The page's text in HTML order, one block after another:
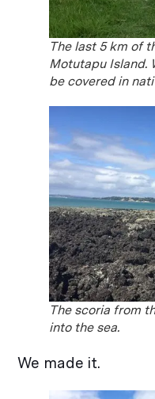
The last 5 km of
Motutapu Island.
be covered in
The scoria from
into the sea.
We made it.